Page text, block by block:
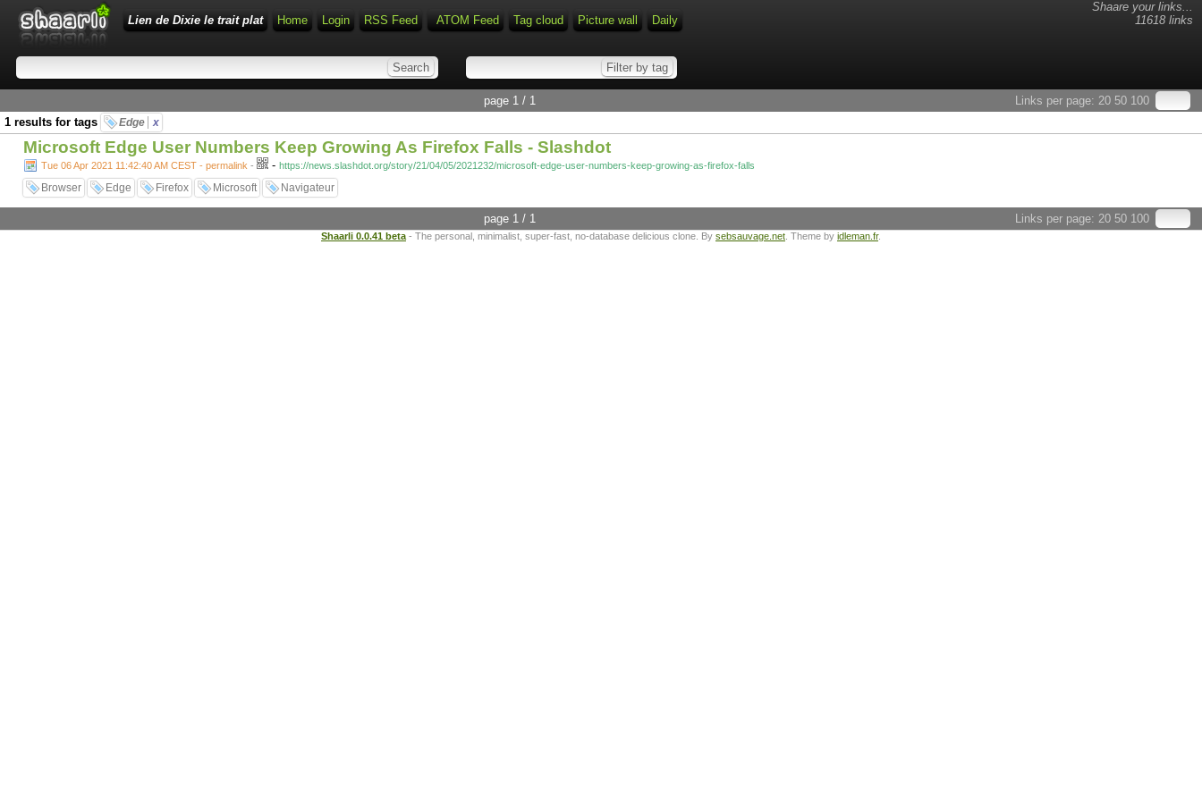
Shaare your links...
11618 links
Lien de Dixie le trait plat Home Login RSS Feed ATOM Feed Tag cloud Picture wall Daily
Links per page: 20 50 100
page 1 / 1
1 results for tags
Edge x
Microsoft Edge User Numbers Keep Growing As Firefox Falls - Slashdot
Tue 06 Apr 2021 11:42:40 AM CEST - permalink - - https://news.slashdot.org/story/21/04/05/2021232/microsoft-edge-user-numbers-keep-growing-as-firefox-falls
Browser Edge Firefox Microsoft Navigateur
Links per page: 20 50 100
page 1 / 1
Shaarli 0.0.41 beta - The personal, minimalist, super-fast, no-database delicious clone. By sebsauvage.net . Theme by idleman.fr.